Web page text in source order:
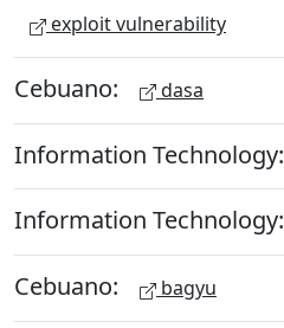
exploit vulnerability
Cebuano: dasa
Information Technology:
Information Technology:
Cebuano: bagyu